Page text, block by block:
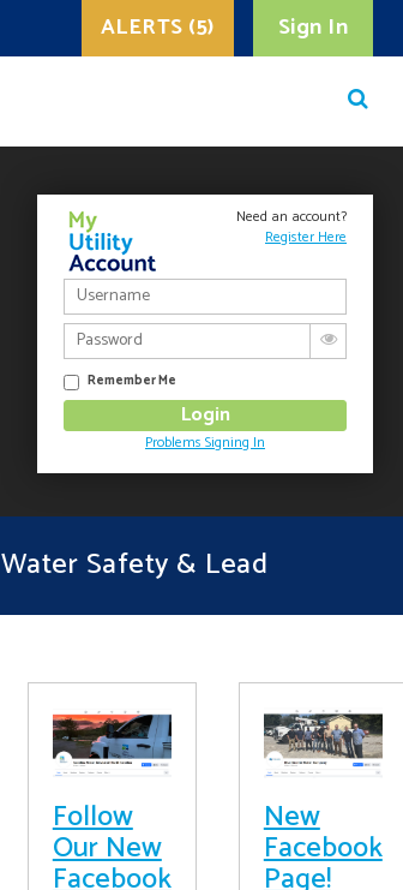
Sign In
ALERTS (5)
Need an account?
Register Here
Remember Me
Problems Signing In
Water Safety & Lead
Follow
Our New
Facebook
New
Facebook
Page!